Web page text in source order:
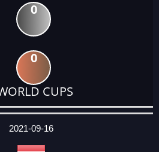
0
0
CUPS
2021-09-16